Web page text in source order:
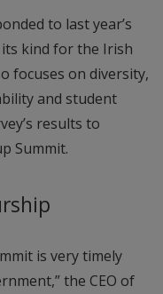
to last year’s
kind for the Irish
focuses on diversity,
and student
results to
Summit.
is very timely
the CEO of